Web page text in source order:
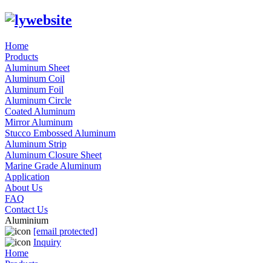
Home
Products
Aluminum Sheet
Aluminum Coil
Aluminum Foil
Aluminum Circle
Coated Aluminum
Mirror Aluminum
Stucco Embossed Aluminum
Aluminum Strip
Aluminum Closure Sheet
Marine Grade Aluminum
Application
About Us
FAQ
Contact Us
Aluminium
[email protected]
Inquiry
Home